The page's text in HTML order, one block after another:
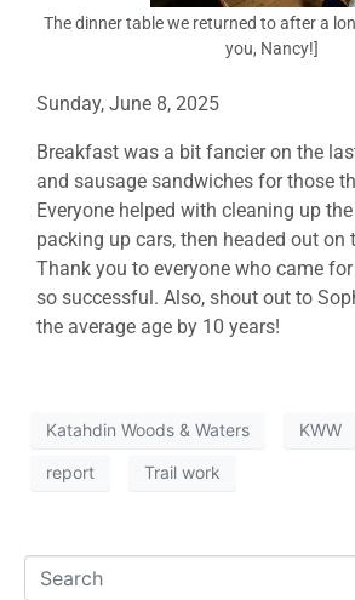
The dinner table we returned to after a
you, Nancy!]
Sunday, June 8, 2025
Breakfast was a bit fancier on the
and sausage sandwiches for those
Everyone helped with cleaning up
packing up cars, then headed out on
Thank you to everyone who came
so successful. Also, shout out to
the average age by 10 years!
Katahdin Woods & Waters KWW
report Trail work